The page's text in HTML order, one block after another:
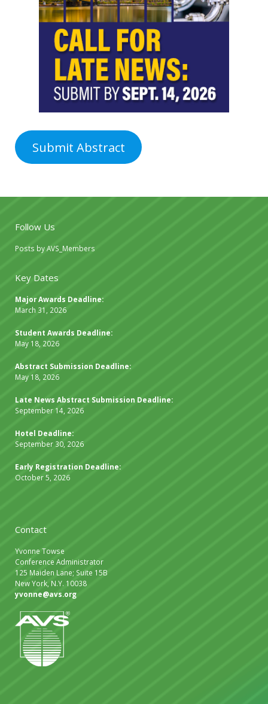
Submit Abstract
Follow Us
Posts by AVS_Members
Key Dates
Major Awards Deadline:
March 31, 2026
Student Awards Deadline:
May 18, 2026
Abstract Submission Deadline:
May 18, 2026
Late News Abstract Submission Deadline:
September 14, 2026
Hotel Deadline:
September 30, 2026
Early Registration Deadline:
October 5, 2026
Contact
Yvonne Towse
Conference Administrator
125 Maiden Lane; Suite 15B
New York, N.Y. 10038
yvonne@avs.org